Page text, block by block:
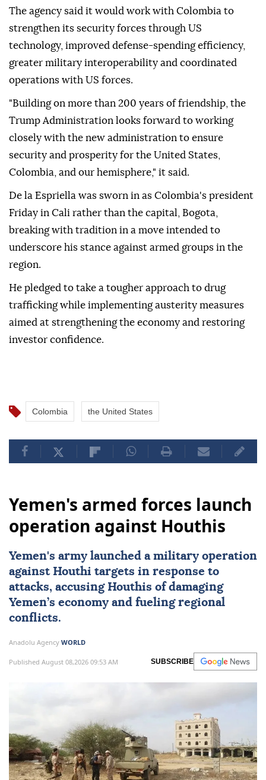
The agency said it would work with Colombia to
strengthen its security forces through US
technology, improved defense-spending efficiency,
greater military interoperability and coordinated
operations with US forces.
"Building on more than 200 years of friendship, the
Trump Administration looks forward to working
closely with the new administration to ensure
security and prosperity for the United States,
Colombia, and our hemisphere," it said.
De la Espriella was sworn in as Colombia's president
Friday in Cali rather than the capital, Bogota,
breaking with tradition in a move intended to
underscore his stance against armed groups in the
region.
He pledged to take a tougher approach to drug
trafficking while implementing austerity measures
aimed at strengthening the economy and restoring
investor confidence.
Colombia the United States
Yemen's armed forces launch
operation against Houthis
Yemen's army launched a military operation
against Houthi targets in response to
attacks, accusing Houthis of damaging
Yemen’s economy and fueling regional
conflicts.
Anadolu Agency WORLD
Published August 08,2026 09:53 AM SUBSCRIBE